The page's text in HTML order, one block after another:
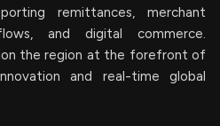
remittances, merchant
and digital commerce.
the region at the forefront of
and real-time global